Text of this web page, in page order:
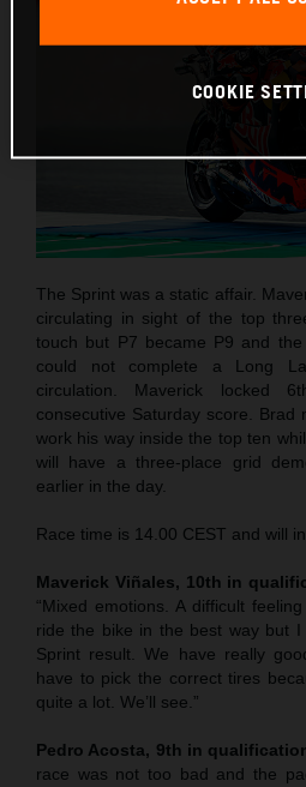
The Sprint was a static affair.
circulating in sight of the top
touch but P7 became P9 and
could not complete a Long
circulation. Maverick locked
consecutive Saturday score. Brad
work his way inside the top ten
will have a three-place grid
earlier in the day.
Race time is 14.00 CEST and will
Maverick Viñales, 10th in
“Mixed emotions. A difficult
ride the bike in the best way but
Sprint result. We have really
have to pick the correct tires
quite a lot. We’ll see.”
Pedro Acosta, 9th in
race was not too bad and the
COOKIE